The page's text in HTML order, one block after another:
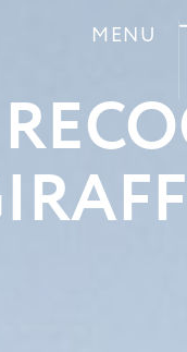
MENU